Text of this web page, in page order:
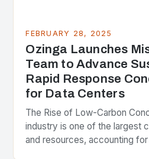
FEBRUARY 28, 2025
Ozinga Launches
Team to Advance
Rapid Response
for Data Centers
The Rise of Low-Carbon
industry is one of the largest
and resources, accounting